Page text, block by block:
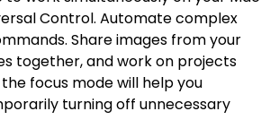
Control. Automate complex
Share images from your
together, and work on projects
focus mode will help you
turning off unnecessary